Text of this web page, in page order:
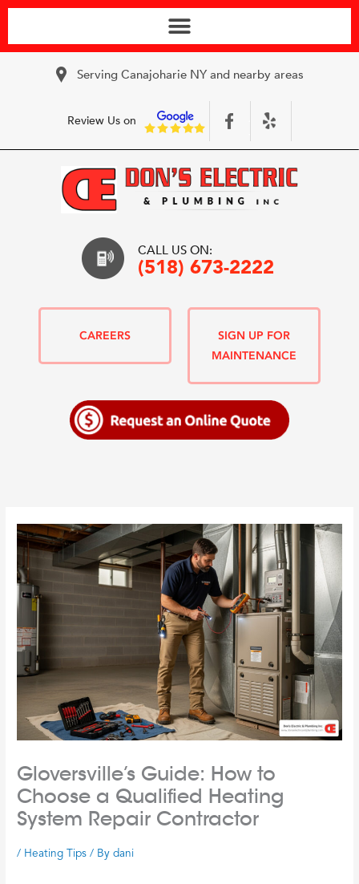
Serving Canajoharie NY and nearby areas
Review Us on
CALL US ON:
(518) 673-2222
CAREERS
SIGN UP FOR
MAINTENANCE
Gloversville’s Guide: How to
Choose a Qualified Heating
System Repair Contractor
/ Heating Tips / Bydani